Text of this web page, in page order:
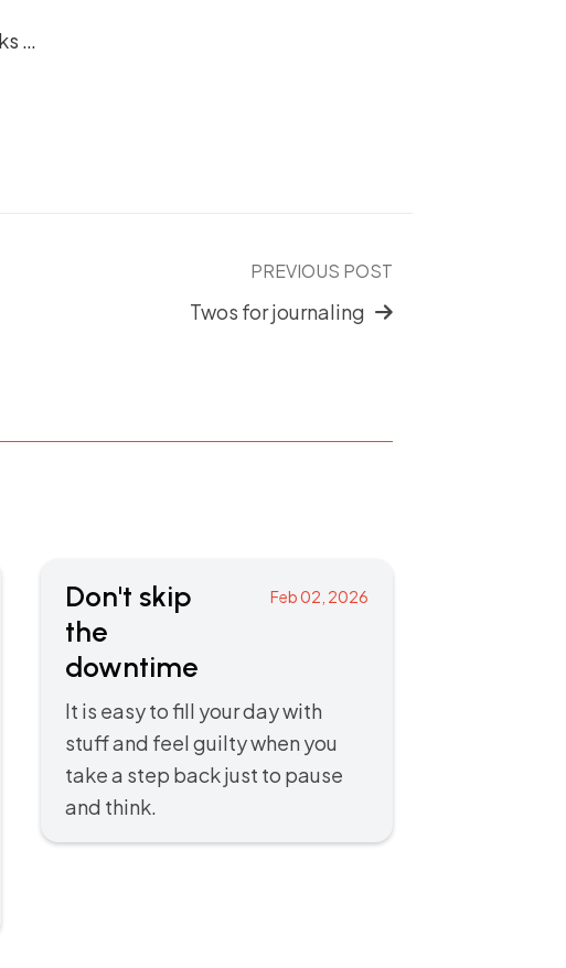
…
PREVIOUS POST
Twos for journaling
Don't skip
the
downtime
Feb 02, 2026
It is easy to fill your day with
stuff and feel guilty when you
take a step back just to pause
and think.